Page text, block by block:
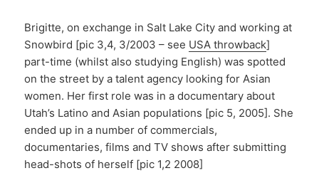
Brigitte, on exchange in Salt Lake City and working at
Snowbird [pic 3,4, 3/2003 – see USA throwback]
part-time (whilst also studying English) was spotted
on the street by a talent agency looking for Asian
women. Her first role was in a documentary about
Utah’s Latino and Asian populations [pic 5, 2005]. She
ended up in a number of commercials,
documentaries, films and TV shows after submitting
head-shots of herself [pic 1,2 2008]